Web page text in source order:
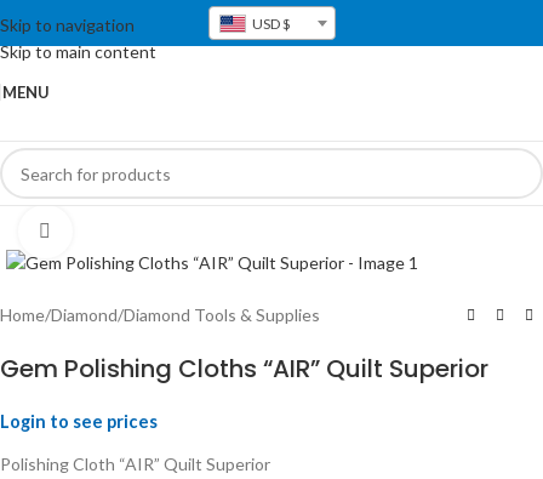
Skip to navigation
Skip to main content
USD $
MENU
Home/Diamond/Diamond Tools & Supplies
Gem Polishing Cloths “AIR” Quilt Superior
Login to see prices
Polishing Cloth “AIR” Quilt Superior